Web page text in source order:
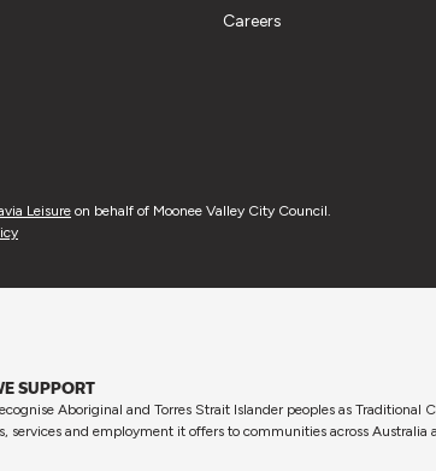
Careers
Leisure on behalf of Moonee Valley City Council.
SUPPORT
Aboriginal and Torres Strait Islander peoples as
and employment it offers to communities across Australia